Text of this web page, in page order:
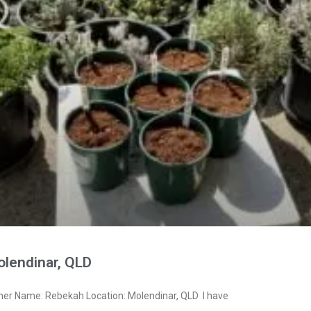
QLD
Name: Rebekah Location: Molendinar, QLD I have